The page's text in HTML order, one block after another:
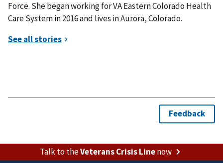
Force. She began working for VA Eastern Colorado Health
Care System in 2016 and lives in Aurora, Colorado.
Talk to theVeterans Crisis Linenow